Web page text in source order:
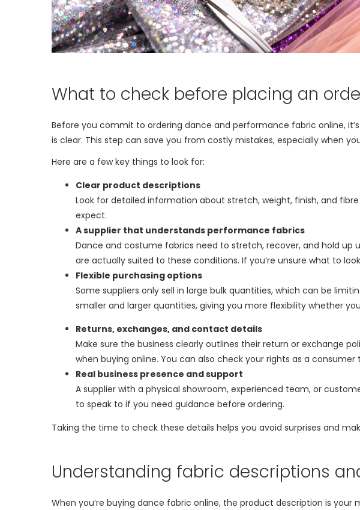
What to check before placing an
Before you commit to ordering dance and performance fabric online,
is clear. This step can save you from costly mistakes, especially when
Here are a few key things to look for:
Clear product descriptions
Look for detailed information about stretch, weight, finish, and
expect.
A supplier that understands performance fabrics
Dance and costume fabrics need to stretch, recover, and hold up
are actually suited to these conditions. If you’re unsure what to
Flexible purchasing options
Some suppliers only sell in large bulk quantities, which can be
smaller and larger quantities, giving you more flexibility whether
Returns, exchanges, and contact details
Make sure the business clearly outlines their return or exchange
when buying online. You can also check your rights as a consumer
Real business presence and support
A supplier with a physical showroom, experienced team, or
to speak to if you need guidance before ordering.
Taking the time to check these details helps you avoid surprises and
Understanding fabric descriptions
When you’re buying dance fabric online, the product description is